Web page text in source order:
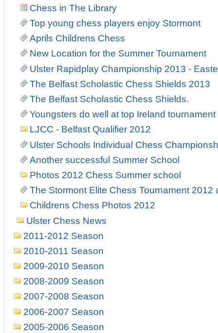
Chess in The Library
Top young chess players enjoy Stormont
Aprils Childrens Chess
New Location for the Summer Tournament
Ulster Rapidplay Championship 2013 -
The Belfast Scholastic Chess Shields 2013
The Belfast Scholastic Chess Shields.
Youngsters do well at top Ireland tournament
LJCC - Belfast Qualifier 2012
Ulster Schools Individual Chess
Another successful Summer School
Photos 2012 Chess Summer school
The Stormont Elite Chess Tournament 2012
Childrens Chess Photos 2012
Ulster Chess News
2011-2012 Season
2010-2011 Season
2009-2010 Season
2008-2009 Season
2007-2008 Season
2006-2007 Season
2005-2006 Season